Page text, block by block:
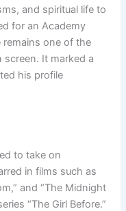
and spiritual life to
for an Academy
one of the
It marked a
his profile
to take on
in films such as
and “The Midnight
“The Girl Before.”